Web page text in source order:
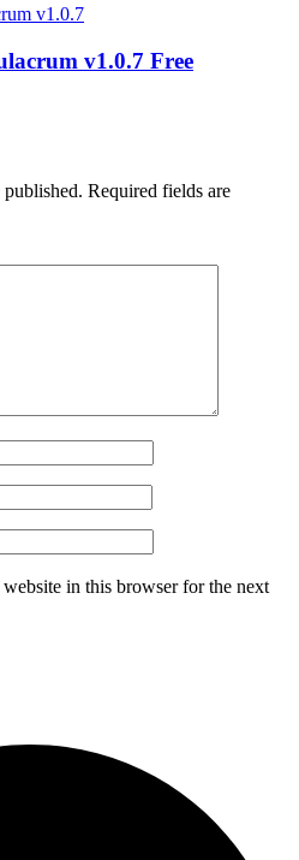
v1.0.7 Free
Required fields are
in this browser for the next